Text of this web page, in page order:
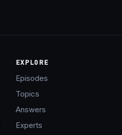
EXPLORE
Episodes
Topics
Answers
Experts